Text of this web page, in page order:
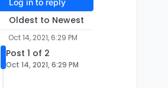
Log in to reply
Oldest to Newest
Oct 14, 2021, 6:29 PM
Post 1 of 2
Oct 14, 2021, 6:29 PM